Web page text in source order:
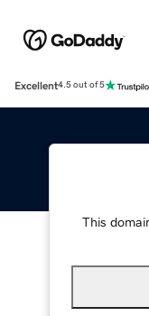
Excellent4.5 out of 5
This